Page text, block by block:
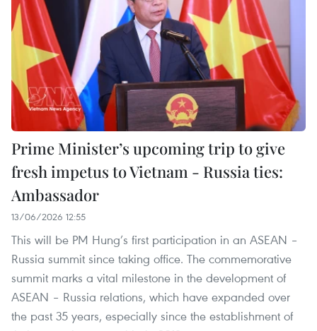
Prime Minister’s upcoming trip to give
fresh impetus to Vietnam - Russia ties:
Ambassador
13/06/2026 12:55
This will be PM Hung’s first participation in an ASEAN –
Russia summit since taking office. The commemorative
summit marks a vital milestone in the development of
ASEAN – Russia relations, which have expanded over
the past 35 years, especially since the establishment of